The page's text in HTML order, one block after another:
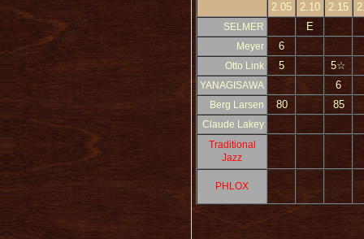
2.05 2.10 2.15
SELMER E
Meyer 6
Otto Link 5 5☆
YANAGISAWA 6
Berg Larsen 80 85
Claude Lakey
Traditional
Jazz
PHLOX